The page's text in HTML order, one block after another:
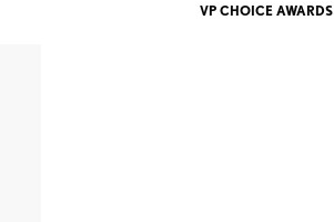
VP CHOICE AWARDS